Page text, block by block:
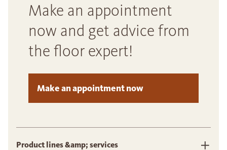
Make an appointment
now and get advice from
the floor expert!
Make an appointment now
Product lines &amp; services